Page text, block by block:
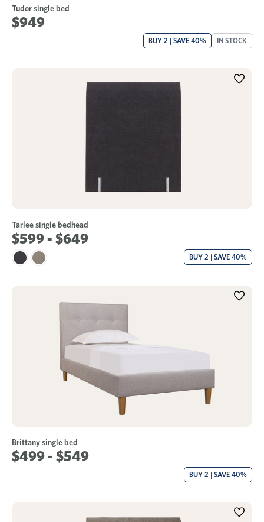
Tudor single bed
$949
BUY 2 | SAVE 40% IN STOCK
Tarlee single bedhead
$599 - $649
BUY 2 | SAVE 40%
Brittany single bed
$499 - $549
BUY 2 | SAVE 40%